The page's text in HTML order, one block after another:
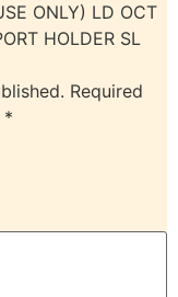
ONLY) LD OCT
HOLDER SL
Required
*